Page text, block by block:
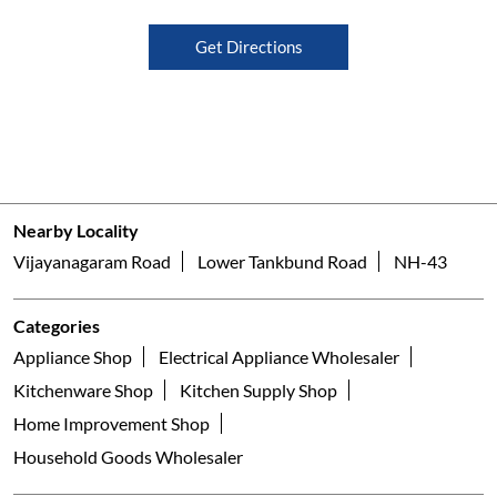
Get Directions
Nearby Locality
Vijayanagaram Road
Lower Tankbund Road NH-43
Categories
Appliance Shop
Electrical Appliance Wholesaler
Kitchenware Shop
Kitchen Supply Shop
Home Improvement Shop
Household Goods Wholesaler